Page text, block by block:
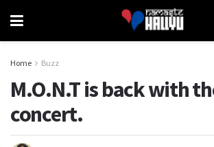
Home Buzz
M.O.N.T is back with
concert.